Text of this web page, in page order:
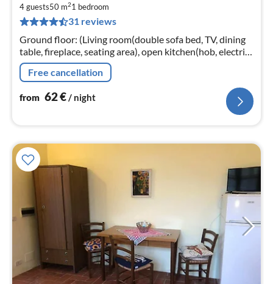
4 guests50 m21 bedroom
31 reviews
Ground floor: (Living room(double sofa bed, TV, dining
table, fireplace, seating area), open kitchen(hob, electric
kettle, cooker, hood, espresso machine, fridge-freezer)
Free cancellation
from 62€/ night